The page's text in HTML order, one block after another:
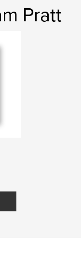
Pratt